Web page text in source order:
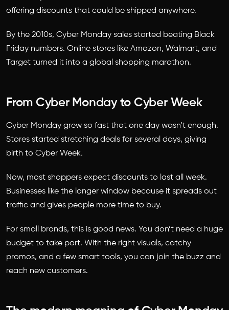
offering discounts that could be shipped anywhere.
By the 2010s, Cyber Monday sales started beating Black
Friday numbers. Online stores like Amazon, Walmart, and
Target turned it into a global shopping marathon.
From Cyber Monday to Cyber Week
Cyber Monday grew so fast that one day wasn’t enough.
Stores started stretching deals for several days, giving
birth to Cyber Week.
Now, most shoppers expect discounts to last all week.
Businesses like the longer window because it spreads out
traffic and gives people more time to buy.
For small brands, this is good news. You don’t need a huge
budget to take part. With the right visuals, catchy
promos, and a few smart tools, you can join the buzz and
reach new customers.